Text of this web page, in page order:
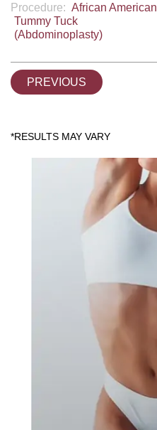
Procedure: African American
Tummy Tuck
(Abdominoplasty)
PREVIOUS